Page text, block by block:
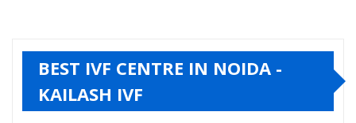
BEST IVF CENTRE IN NOIDA -
KAILASH IVF